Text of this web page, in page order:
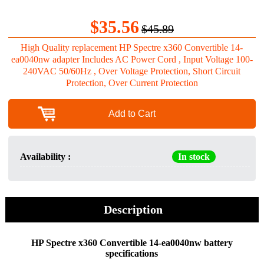
$35.56$45.89
High Quality replacement HP Spectre x360 Convertible 14-
ea0040nw adapter Includes AC Power Cord , Input Voltage 100-
240VAC 50/60Hz , Over Voltage Protection, Short Circuit
Protection, Over Current Protection
Add to Cart
Availability : In stock
Description
HP Spectre x360 Convertible 14-ea0040nw battery
specifications